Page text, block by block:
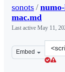
sonots /
mac.md
Last active May 11,
Embed
Clone
this